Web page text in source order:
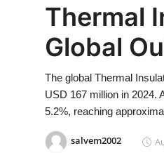
Press Release
Privacy Policy
News Network
Submit Press Release
Thermal
Global
The global Thermal
USD 167 million in 2024.
5.2%, reaching
salvem2002